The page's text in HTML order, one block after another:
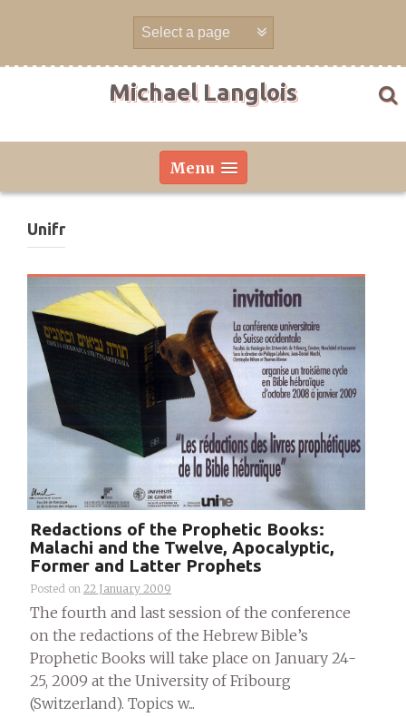
Michael Langlois
Menu
Unifr
Redactions of the Prophetic Books:
Malachi and the Twelve, Apocalyptic,
Former and Latter Prophets
Posted on 22 January 2009
The fourth and last session of the conference
on the redactions of the Hebrew Bible’s
Prophetic Books will take place on January 24-
25, 2009 at the University of Fribourg
(Switzerland). Topics w...